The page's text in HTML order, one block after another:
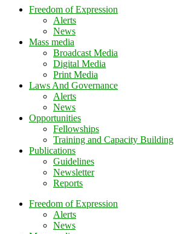
Freedom of Expression
Alerts
News
Mass media
Broadcast Media
Digital Media
Print Media
Laws And Governance
Alerts
News
Opportunities
Fellowships
Training and Capacity Building
Publications
Guidelines
Newsletter
Reports
Freedom of Expression
Alerts
News